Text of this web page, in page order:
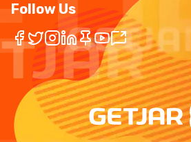
Follow Us